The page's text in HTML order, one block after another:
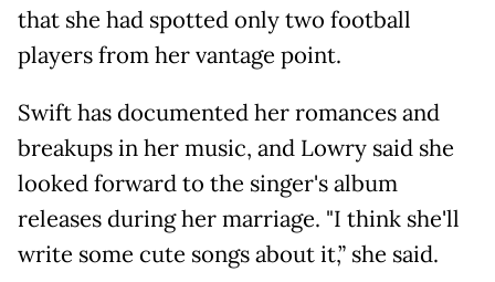
that she had spotted only two football
players from her vantage point.
Swift has documented her romances and
breakups in her music, and Lowry said she
looked forward to the singer's album
releases during her marriage. "I think she'll
write some cute songs about it,” she said.